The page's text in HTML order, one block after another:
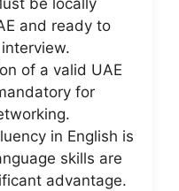
and ready to
of a valid UAE
for
in English is
skills are
advantage.